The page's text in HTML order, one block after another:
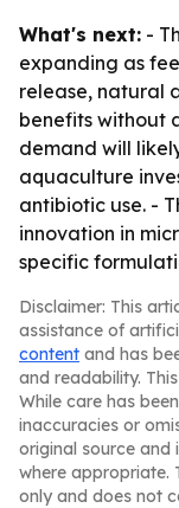
What's next: -
expanding as
release, natural
benefits without
demand will
aquaculture
antibiotic use. -
innovation in
specific
Disclaimer: This
assistance of
content and has
and readability.
While care has
inaccuracies or
original source and
where appropriate.
only and does not